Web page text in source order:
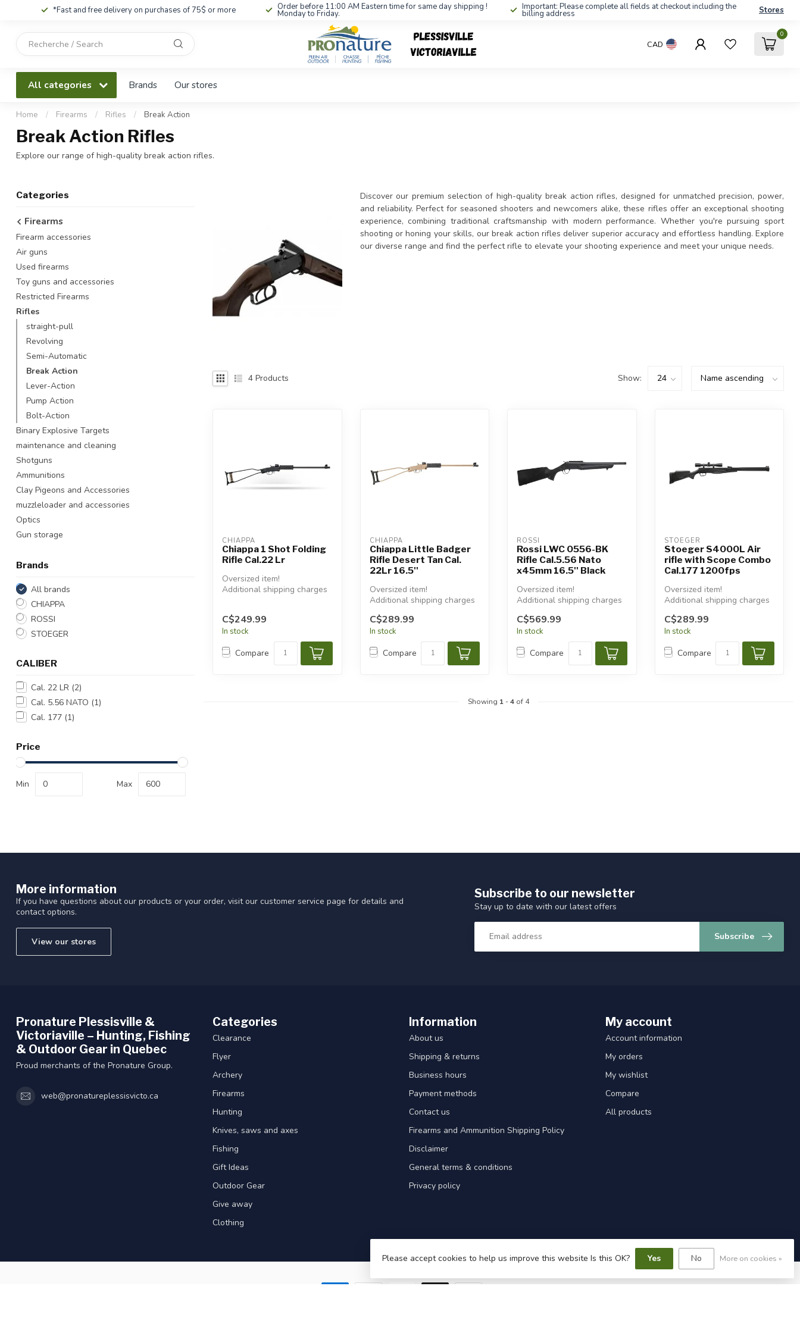
*Fast and free delivery on purchases of 75$ or more Order before 11:00 AM Eastern time for same day shipping !
Monday to Friday.
Important: Please complete all fields at checkout including the
billing address Stores
down
result.
users
gestures.
CAD
0
All categories Brands Our stores
Home / Firearms / Rifles / Break Action
Break Action Rifles
Explore our range of high-quality break action rifles.
Categories
Firearms
Firearm accessories
Air guns
Used firearms
Toy guns and accessories
Restricted Firearms
Rifles
straight-pull
Revolving
Semi-Automatic
Break Action
Lever-Action
Pump Action
Bolt-Action
Binary Explosive Targets
maintenance and cleaning
Shotguns
Ammunitions
Clay Pigeons and Accessories
muzzleloader and accessories
Optics
Gun storage
Brands
All brands
CHIAPPA
ROSSI
STOEGER
CALIBER
Cal. 22 LR (2)
Cal. 5.56 NATO (1)
Cal. 177 (1)
Price
Min Max
Discover our premium selection of high-quality break action rifles, designed for unmatched precision, power,
and reliability. Perfect for seasoned shooters and newcomers alike, these rifles offer an exceptional shooting
experience, combining traditional craftsmanship with modern performance. Whether you're pursuing sport
shooting or honing your skills, our break action rifles deliver superior accuracy and effortless handling. Explore
our diverse range and find the perfect rifle to elevate your shooting experience and meet your unique needs.
4 Products Show:
CHIAPPA
Chiappa 1 Shot Folding
Rifle Cal.22 Lr
Oversized item!
Additional shipping charges
C$249.99
In stock
Compare
CHIAPPA
Chiappa Little Badger
Rifle Desert Tan Cal.
22Lr 16.5''
Oversized item!
Additional shipping charges
C$289.99
In stock
Compare
ROSSI
Rossi LWC 0556-BK
Rifle Cal.5.56 Nato
x45mm 16.5'' Black
Oversized item!
Additional shipping charges
C$569.99
In stock
Compare
STOEGER
Stoeger S4000L Air
rifle with Scope Combo
Cal.177 1200fps
Oversized item!
Additional shipping charges
C$289.99
In stock
Compare
Showing 1-4of 4
More information
If you have questions about our products or your order, visit our customer service page for details and
contact options.
View our stores
Subscribe to our newsletter
Stay up to date with our latest offers
Subscribe
Pronature Plessisville &
Victoriaville – Hunting, Fishing
& Outdoor Gear in Quebec
Proud merchants of the Pronature Group.
web@pronatureplessisvicto.ca
Categories
Clearance
Flyer
Archery
Firearms
Hunting
Knives, saws and axes
Fishing
Gift Ideas
Outdoor Gear
Give away
Clothing
Information
About us
Shipping & returns
Business hours
Payment methods
Contact us
Firearms and Ammunition Shipping Policy
Disclaimer
General terms & conditions
Privacy policy
My account
Account information
My orders
My wishlist
Compare
All products
Please accept cookies to help us improve this website Is this OK? Yes No More on cookies »